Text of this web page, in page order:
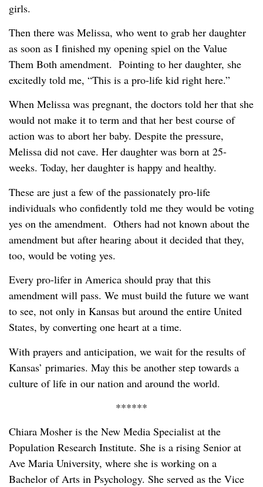
girls.
Then there was Melissa, who went to grab her daughter
as soon as I finished my opening spiel on the Value
Them Both amendment. Pointing to her daughter, she
excitedly told me, “This is a pro-life kid right here.”
When Melissa was pregnant, the doctors told her that she
would not make it to term and that her best course of
action was to abort her baby. Despite the pressure,
Melissa did not cave. Her daughter was born at 25-
weeks. Today, her daughter is happy and healthy.
These are just a few of the passionately pro-life
individuals who confidently told me they would be voting
yes on the amendment. Others had not known about the
amendment but after hearing about it decided that they,
too, would be voting yes.
Every pro-lifer in America should pray that this
amendment will pass. We must build the future we want
to see, not only in Kansas but around the entire United
States, by converting one heart at a time.
With prayers and anticipation, we wait for the results of
Kansas’ primaries. May this be another step towards a
culture of life in our nation and around the world.
******
Chiara Mosher is the New Media Specialist at the
Population Research Institute. She is a rising Senior at
Ave Maria University, where she is working on a
Bachelor of Arts in Psychology. She served as the Vice